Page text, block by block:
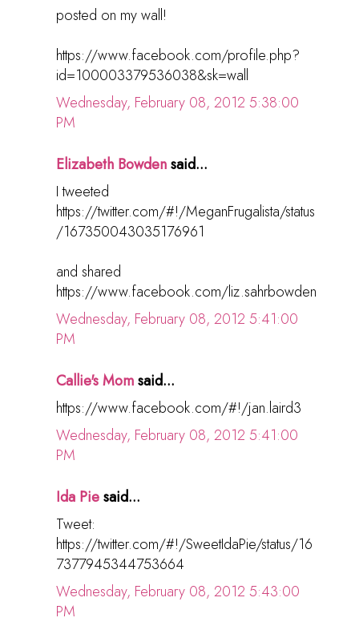
posted on my wall!
https://www.facebook.com/profile.php?
id=100003379536038&sk=wall
Wednesday, February 08, 2012 5:38:00
PM
Elizabeth Bowdensaid...
I tweeted
https://twitter.com/#!/MeganFrugalista/status
/167350043035176961
and shared
https://www.facebook.com/liz.sahrbowden
Wednesday, February 08, 2012 5:41:00
PM
Callie's Momsaid...
https://www.facebook.com/#!/jan.laird3
Wednesday, February 08, 2012 5:41:00
PM
Ida Piesaid...
Tweet:
https://twitter.com/#!/SweetIdaPie/status/16
7377945344753664
Wednesday, February 08, 2012 5:43:00
PM